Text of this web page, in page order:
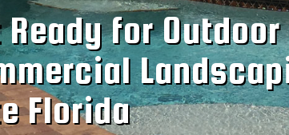
Ready for
Florida